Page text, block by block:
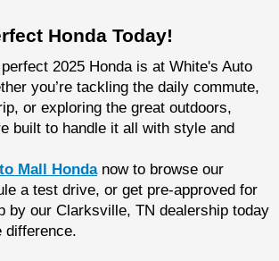
Honda Today!
2025 Honda is at White's Auto
you’re tackling the daily commute,
or exploring the great outdoors,
built to handle it all with style and
Mall Hondanow to browse our
a test drive, or get pre-approved for
by our Clarksville, TN dealership today
difference.